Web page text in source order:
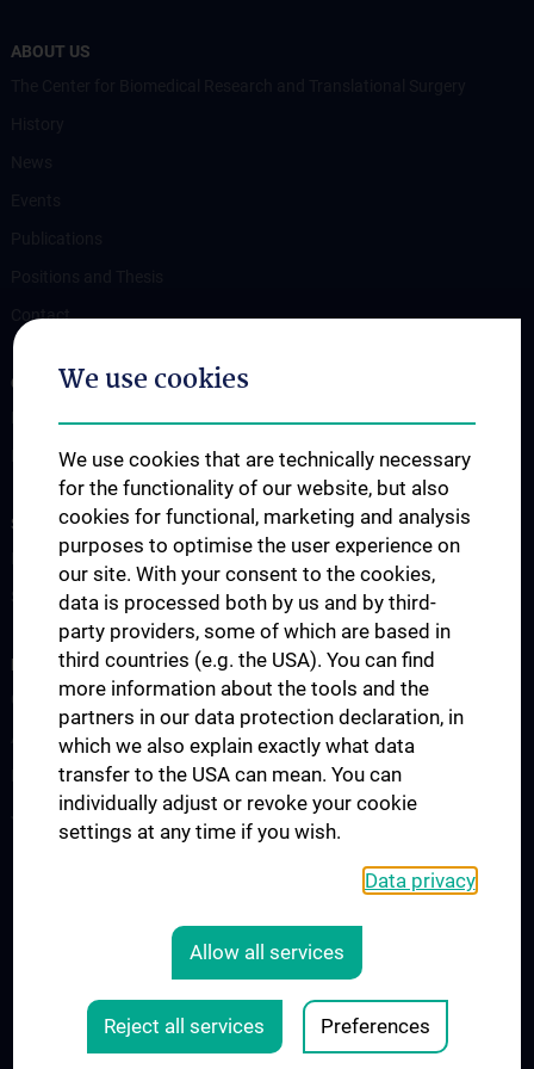
ABOUT US
Contact
OUR DEPARTMENTS
Department Training and Simulation
STUDIES, TRAINING AND FURTHER EDUCATION
Information for Students
Summer School
RESEARCH
Cardiovascular Institute
Adjunct Professorships
RepRefRed Society
Jubiläum
COOKIE-EINSTELLUNGEN
© 2026 Medical University Vienna
We use cookies
We use cookies that are technically necessary
for the functionality of our website, but also
cookies for functional, marketing and analysis
purposes to optimise the user experience on
our site. With your consent to the cookies,
data is processed both by us and by third-
party providers, some of which are based in
third countries (e.g. the USA). You can find
more information about the tools and the
partners in our data protection declaration, in
which we also explain exactly what data
transfer to the USA can mean. You can
individually adjust or revoke your cookie
settings at any time if you wish.
Data privacy
Allow all services
Reject all services Preferences